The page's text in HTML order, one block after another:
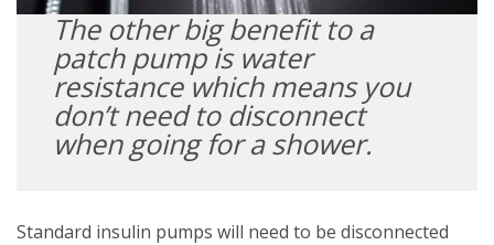
The other big benefit to a
patch pump is water
resistance which means you
don’t need to disconnect
when going for a shower.
Standard insulin pumps will need to be disconnected